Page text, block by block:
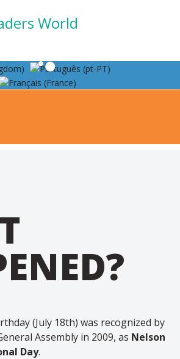
(July 18th) was recognized by
Assembly in 2009, as Nelson
Day.